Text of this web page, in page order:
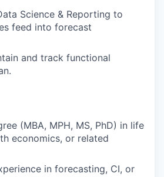
Science & Reporting to
feed into forecast
and track functional
(MBA, MPH, MS, PhD) in life
economics, or related
in forecasting, CI, or